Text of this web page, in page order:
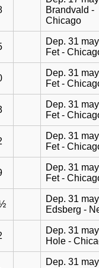
Brandvald -
Chicago
Dep. 31
Fet -
Dep. 31
Fet -
Dep. 31
Fet -
Dep. 31
Fet -
Dep. 31
Fet -
Dep. 31
Edsberg -
Dep. 31
Hole -
Dep. 31